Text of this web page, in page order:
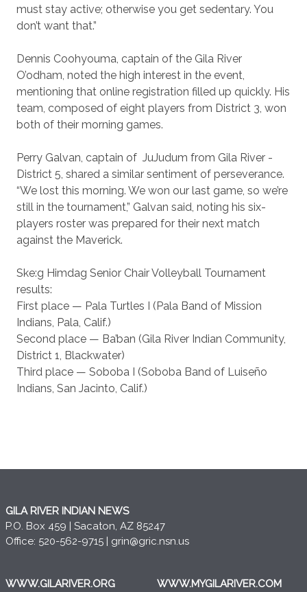
must stay active; otherwise you get sedentary. You
don’t want that.”
Dennis Coohyouma, captain of the Gila River
O’odham, noted the high interest in the event,
mentioning that online registration filled up quickly. His
team, composed of eight players from District 3, won
both of their morning games.
Perry Galvan, captain of JuJudum from Gila River -
District 5, shared a similar sentiment of perseverance.
“We lost this morning. We won our last game, so we’re
still in the tournament,” Galvan said, noting his six-
players roster was prepared for their next match
against the Maverick.
Ske:g Himdag Senior Chair Volleyball Tournament
results:
First place — Pala Turtles I (Pala Band of Mission
Indians, Pala, Calif.)
Second place — Ba’ban (Gila River Indian Community,
District 1, Blackwater)
Third place — Soboba I (Soboba Band of Luiseño
Indians, San Jacinto, Calif.)
GILA RIVER INDIAN NEWS
P.O. Box 459 | Sacaton, AZ 85247
Office: 520-562-9715 | grin@gric.nsn.us
WWW.GILARIVER.ORG WWW.MYGILARIVER.COM